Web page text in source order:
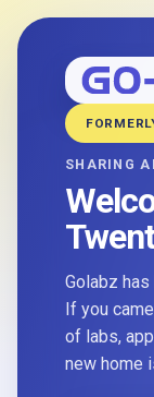
SHARING
Golabz
If you
of labs,
new home